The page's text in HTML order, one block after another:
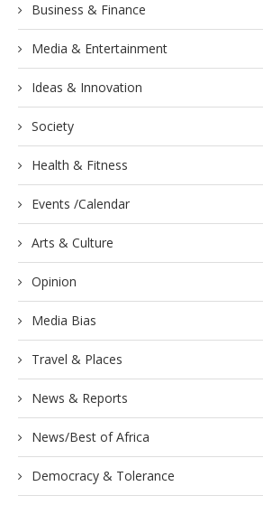
Business & Finance
Media & Entertainment
Ideas & Innovation
Society
Health & Fitness
Events /Calendar
Arts & Culture
Opinion
Media Bias
Travel & Places
News & Reports
News/Best of Africa
Democracy & Tolerance